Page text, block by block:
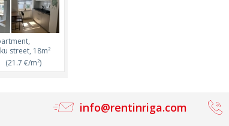
street, 18m²
(21.7 €/m²)
info@rentinriga.com